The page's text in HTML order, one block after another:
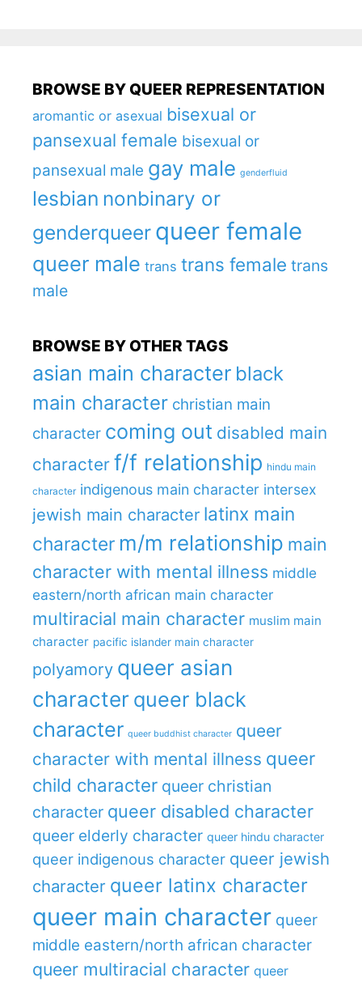
BROWSE BY QUEER REPRESENTATION
aromantic or asexual bisexual or
pansexual female bisexual or
pansexual male gay male genderfluid
lesbian nonbinary or
genderqueer queer female
queer male trans trans female trans
male
BROWSE BY OTHER TAGS
asian main character black
main character christian main
character coming out disabled main
character f/f relationship hindu main
character indigenous main character intersex
jewish main character latinx main
character m/m relationship main
character with mental illness middle
eastern/north african main character
multiracial main character muslim main
character pacific islander main character
polyamory queer asian
character queer black
character queer buddhist character queer
character with mental illness queer
child character queer christian
character queer disabled character
queer elderly character queer hindu character
queer indigenous character queer jewish
character queer latinx character
queer main character queer
middle eastern/north african character
queer multiracial character queer